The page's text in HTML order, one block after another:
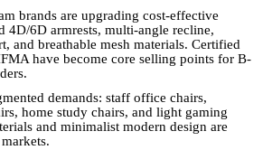
brands are upgrading cost-effective
4D/6D armrests, multi-angle recline,
and breathable mesh materials. Certified
have become core selling points for B-
demands: staff office chairs,
home study chairs, and light gaming
and minimalist modern design are